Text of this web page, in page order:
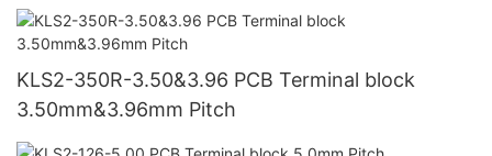
KLS2-350R-3.50&3.96 PCB Terminal block
3.50mm&3.96mm Pitch